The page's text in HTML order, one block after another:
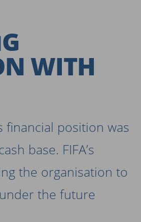
WITH
financial position was
base. FIFA’s
the organisation to
the future